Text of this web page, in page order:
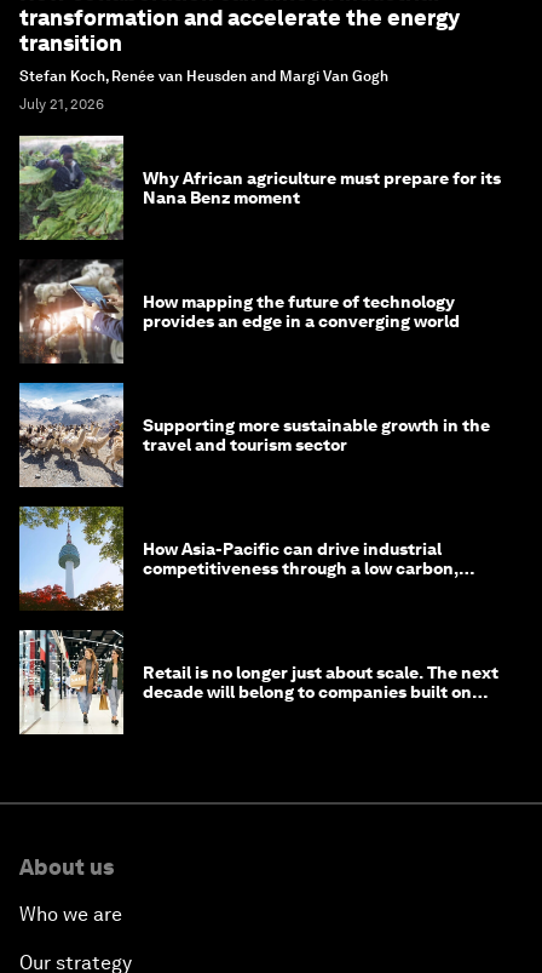
transformation and accelerate the energy
transition
Stefan Koch, Renée van Heusden and Margi Van Gogh
July 21, 2026
Why African agriculture must prepare for its
Nana Benz moment
How mapping the future of technology
provides an edge in a converging world
Supporting more sustainable growth in the
travel and tourism sector
How Asia-Pacific can drive industrial
competitiveness through a low carbon,
Retail is no longer just about scale. The next
decade will belong to companies built on
About us
Who we are
Our strategy